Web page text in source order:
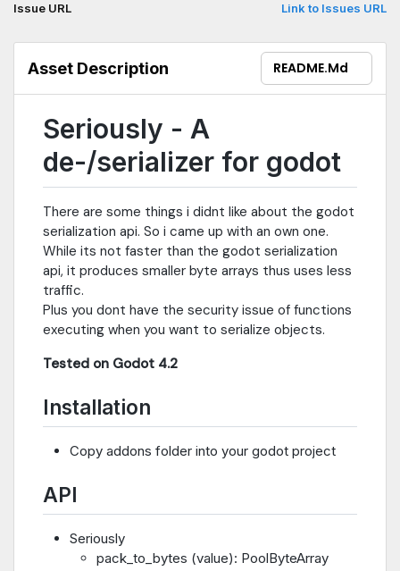
Issue URL
Link to Issues URL
Asset Description README.md
Seriously - A
de-/serializer for godot
There are some things i didnt like about the godot
serialization api. So i came up with an own one.
While its not faster than the godot serialization
api, it produces smaller byte arrays thus uses less
traffic.
Plus you dont have the security issue of functions
executing when you want to serialize objects.
Tested on Godot 4.2
Installation
Copy addons folder into your godot project
API
Seriously
pack_to_bytes (value): PoolByteArray